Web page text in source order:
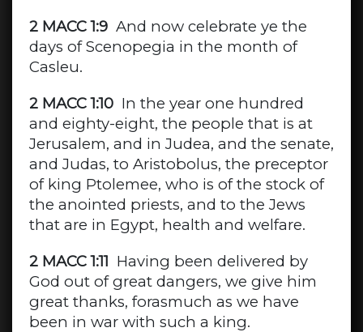
2 MACC 1:9And now celebrate ye the
days of Scenopegia in the month of
Casleu.
2 MACC 1:10In the year one hundred
and eighty-eight, the people that is at
Jerusalem, and in Judea, and the senate,
and Judas, to Aristobolus, the preceptor
of king Ptolemee, who is of the stock of
the anointed priests, and to the Jews
that are in Egypt, health and welfare.
2 MACC 1:11 Having been delivered by
God out of great dangers, we give him
great thanks, forasmuch as we have
been in war with such a king.